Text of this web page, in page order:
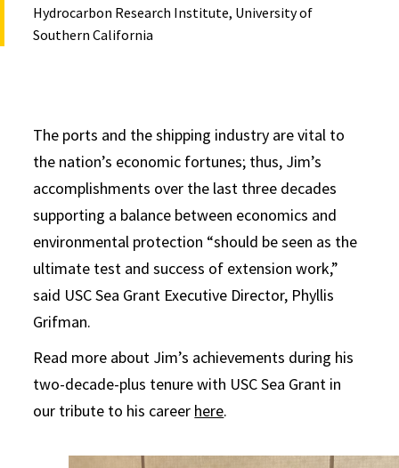
Hydrocarbon Research Institute, University of
Southern California
The ports and the shipping industry are vital to
the nation’s economic fortunes; thus, Jim’s
accomplishments over the last three decades
supporting a balance between economics and
environmental protection “should be seen as the
ultimate test and success of extension work,”
said USC Sea Grant Executive Director, Phyllis
Grifman.
Read more about Jim’s achievements during his
two-decade-plus tenure with USC Sea Grant in
our tribute to his career here.